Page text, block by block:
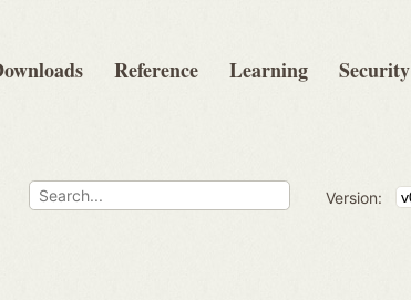
Reference Learning Security
Version: